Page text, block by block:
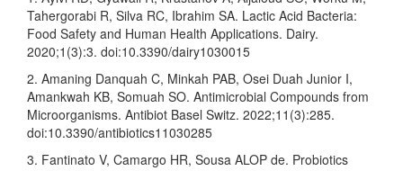
Tahergorabi R, Silva RC, Ibrahim SA. Lactic Acid Bacteria:
Food Safety and Human Health Applications. Dairy.
2020;1(3):3. doi:10.3390/dairy1030015
2. Amaning Danquah C, Minkah PAB, Osei Duah Junior I,
Amankwah KB, Somuah SO. Antimicrobial Compounds from
Microorganisms. Antibiot Basel Switz. 2022;11(3):285.
doi:10.3390/antibiotics11030285
3. Fantinato V, Camargo HR, Sousa ALOP de. Probiotics